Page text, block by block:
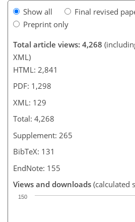
Show all
Final revised
Preprint only
Total article views: 4,268
XML)
HTML: 2,841
PDF: 1,298
XML: 129
Total: 4,268
Supplement: 265
BibTeX: 131
EndNote: 155
Views and downloads (calculated
150